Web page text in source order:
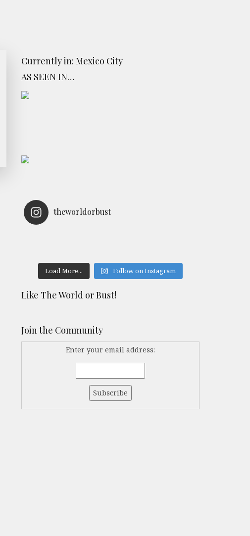
Currently in: Mexico City
AS SEEN IN…
theworldorbust
Load More... Follow on Instagram
Like The World or Bust!
Join the Community
Enter your email address: